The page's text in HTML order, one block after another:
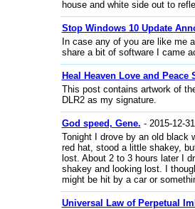
house and white side out to
Stop Windows 10 Update
In case any of you are like me
share a bit of software I came
Heal Heaven Love and Peace
This post contains artwork of
DLR2 as my signature.
God speed, Gene. - 2015-12-
Tonight I drove by an old black
red hat, stood a little shakey,
lost. About 2 to 3 hours later I
shakey and looking lost. I
might be hit by a car or
Universal Law of Perpetual